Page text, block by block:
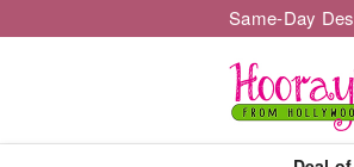
Same-Day